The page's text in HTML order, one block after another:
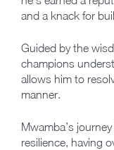
and a knack for
Guided by the
champions
allows him to
manner.
Mwamba’s
resilience, having